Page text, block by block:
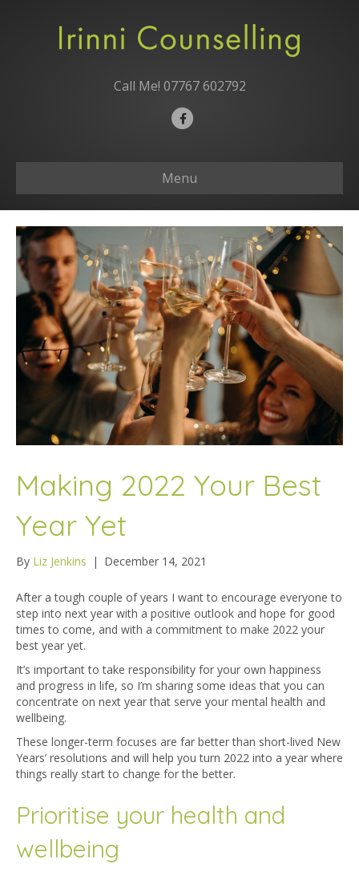
Call Me! 07767 602792
F
e
b
o
o
k
Menu
Making 2022 Your Best
Year Yet
By Liz Jenkins | December 14, 2021
After a tough couple of years I want to encourage everyone to
step into next year with a positive outlook and hope for good
times to come, and with a commitment to make 2022 your
best year yet.
It’s important to take responsibility for your own happiness
and progress in life, so I’m sharing some ideas that you can
concentrate on next year that serve your mental health and
wellbeing.
These longer-term focuses are far better than short-lived New
Years’ resolutions and will help you turn 2022 into a year where
things really start to change for the better.
Prioritise your health and
wellbeing